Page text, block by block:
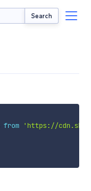
Search
from
'https://